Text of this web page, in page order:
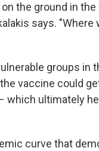
the ground in the
says. "Where
groups in
vaccine could
which ultimately
curve that